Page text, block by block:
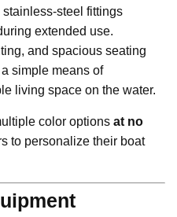
steel fittings
extended use.
and spacious seating
simple means of
living space on the water.
color options at no
to personalize their boat